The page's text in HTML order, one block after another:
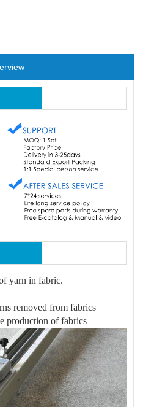
yarn in fabric.
removed from fabrics
production of fabrics